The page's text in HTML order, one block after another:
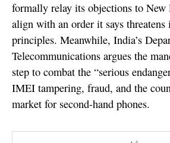
formally relay its objections to
align with an order it says threatens
principles. Meanwhile, India’s
Telecommunications argues the
step to combat the “serious
IMEI tampering, fraud, and the
market for second-hand phones.